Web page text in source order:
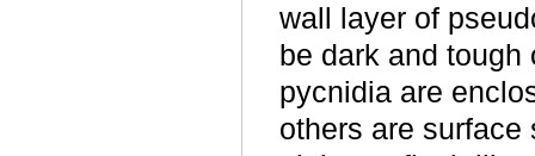
wall layer of
be dark and
pycnidia are
others are surface